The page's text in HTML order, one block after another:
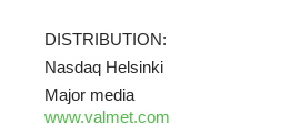
DISTRIBUTION:
Nasdaq Helsinki
Major media
www.valmet.com